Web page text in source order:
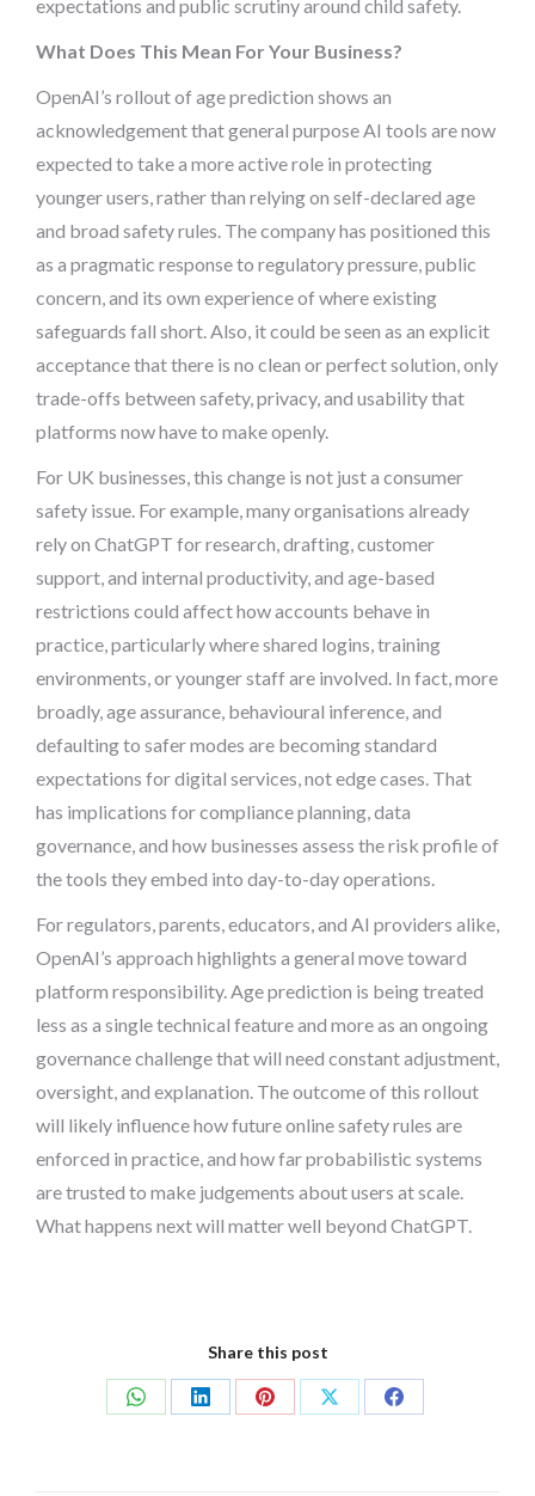
expectations and public scrutiny around child safety.
What Does This Mean For Your Business?
OpenAI’s rollout of age prediction shows an
acknowledgement that general purpose AI tools are now
expected to take a more active role in protecting
younger users, rather than relying on self-declared age
and broad safety rules. The company has positioned this
as a pragmatic response to regulatory pressure, public
concern, and its own experience of where existing
safeguards fall short. Also, it could be seen as an explicit
acceptance that there is no clean or perfect solution, only
trade-offs between safety, privacy, and usability that
platforms now have to make openly.
For UK businesses, this change is not just a consumer
safety issue. For example, many organisations already
rely on ChatGPT for research, drafting, customer
support, and internal productivity, and age-based
restrictions could affect how accounts behave in
practice, particularly where shared logins, training
environments, or younger staff are involved. In fact, more
broadly, age assurance, behavioural inference, and
defaulting to safer modes are becoming standard
expectations for digital services, not edge cases. That
has implications for compliance planning, data
governance, and how businesses assess the risk profile of
the tools they embed into day-to-day operations.
For regulators, parents, educators, and AI providers alike,
OpenAI’s approach highlights a general move toward
platform responsibility. Age prediction is being treated
less as a single technical feature and more as an ongoing
governance challenge that will need constant adjustment,
oversight, and explanation. The outcome of this rollout
will likely influence how future online safety rules are
enforced in practice, and how far probabilistic systems
are trusted to make judgements about users at scale.
What happens next will matter well beyond ChatGPT.
Share this post
Share
Share
Share
Share
Share